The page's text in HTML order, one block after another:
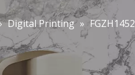
Digital Printing » FGZH1452